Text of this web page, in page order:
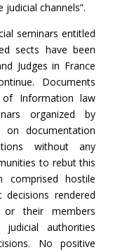
channels”.
seminars entitled
sects have been
Judges in France
Documents
Information law
organized by
on documentation
without any
to rebut this
comprised hostile
rendered
or their members
authorities
No positive